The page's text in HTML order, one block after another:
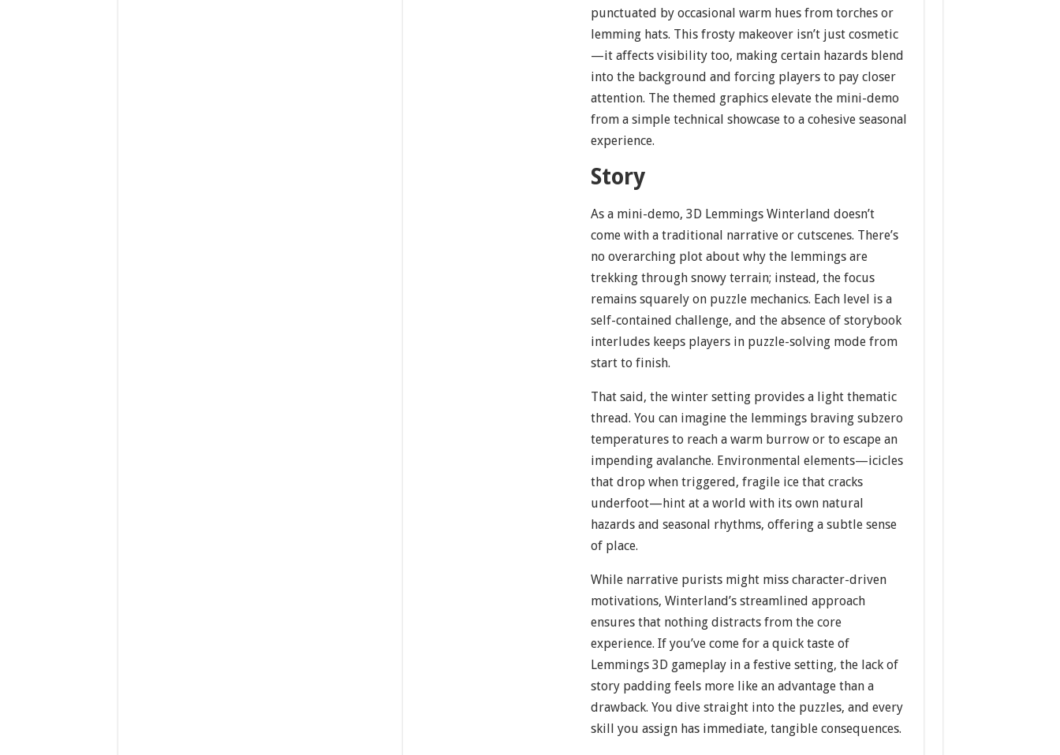
punctuated by occasional warm hues from torches or
lemming hats. This frosty makeover isn’t just cosmetic
—it affects visibility too, making certain hazards blend
into the background and forcing players to pay closer
attention. The themed graphics elevate the mini-demo
from a simple technical showcase to a cohesive seasonal
experience.
Story
As a mini-demo, 3D Lemmings Winterland doesn’t
come with a traditional narrative or cutscenes. There’s
no overarching plot about why the lemmings are
trekking through snowy terrain; instead, the focus
remains squarely on puzzle mechanics. Each level is a
self-contained challenge, and the absence of storybook
interludes keeps players in puzzle-solving mode from
start to finish.
That said, the winter setting provides a light thematic
thread. You can imagine the lemmings braving subzero
temperatures to reach a warm burrow or to escape an
impending avalanche. Environmental elements—icicles
that drop when triggered, fragile ice that cracks
underfoot—hint at a world with its own natural
hazards and seasonal rhythms, offering a subtle sense
of place.
While narrative purists might miss character-driven
motivations, Winterland’s streamlined approach
ensures that nothing distracts from the core
experience. If you’ve come for a quick taste of
Lemmings 3D gameplay in a festive setting, the lack of
story padding feels more like an advantage than a
drawback. You dive straight into the puzzles, and every
skill you assign has immediate, tangible consequences.